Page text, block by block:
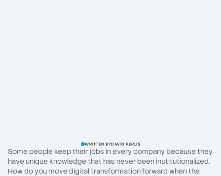
WRITTEN BYDAVID PERLIS
Some people keep their jobs in every company because they
have unique knowledge that has never been institutionalized.
How do you move digital transformation forward when the